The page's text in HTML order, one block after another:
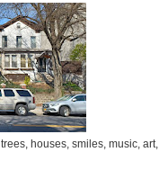
houses, smiles, music, art,